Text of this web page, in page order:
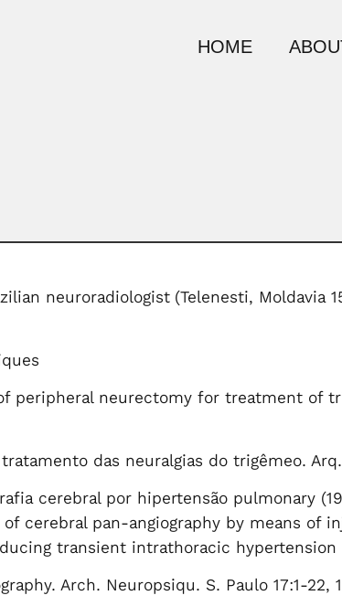
HOME
neuroradiologist (Telenesti, Moldavia
peripheral neurectomy for treatment of
das neuralgias do trigêmeo.
cerebral por hipertensão pulmonary
cerebral pan-angiography by means of
transient intrathoracic hypertension
Arch. Neuropsiqu. S. Paulo 17:1-22,